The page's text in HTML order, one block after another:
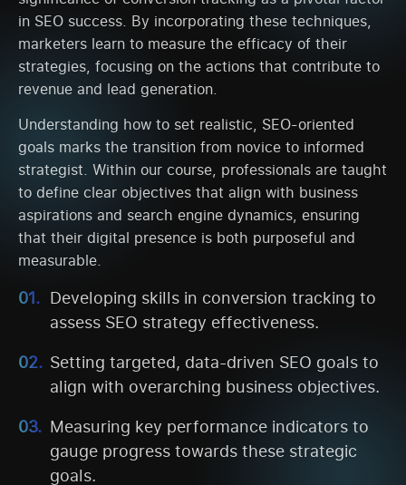
in SEO success. By incorporating these techniques,
marketers learn to measure the efficacy of their
strategies, focusing on the actions that contribute to
revenue and lead generation.
Understanding how to set realistic, SEO-oriented
goals marks the transition from novice to informed
strategist. Within our course, professionals are taught
to define clear objectives that align with business
aspirations and search engine dynamics, ensuring
that their digital presence is both purposeful and
measurable.
Developing skills in conversion tracking to
assess SEO strategy effectiveness.
Setting targeted, data-driven SEO goals to
align with overarching business objectives.
Measuring key performance indicators to
gauge progress towards these strategic
goals.